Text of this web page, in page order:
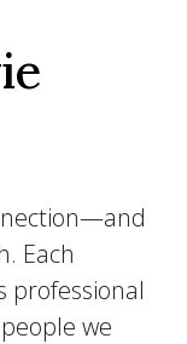
Each
professional
we